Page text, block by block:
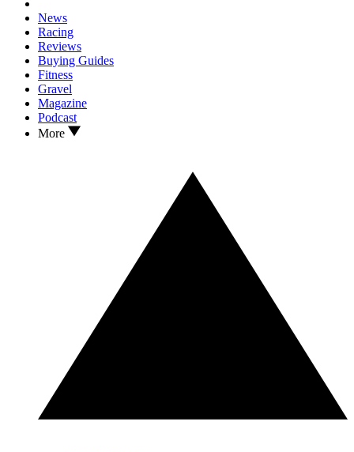
News
Racing
Reviews
Buying Guides
Fitness
Gravel
Magazine
Podcast
More